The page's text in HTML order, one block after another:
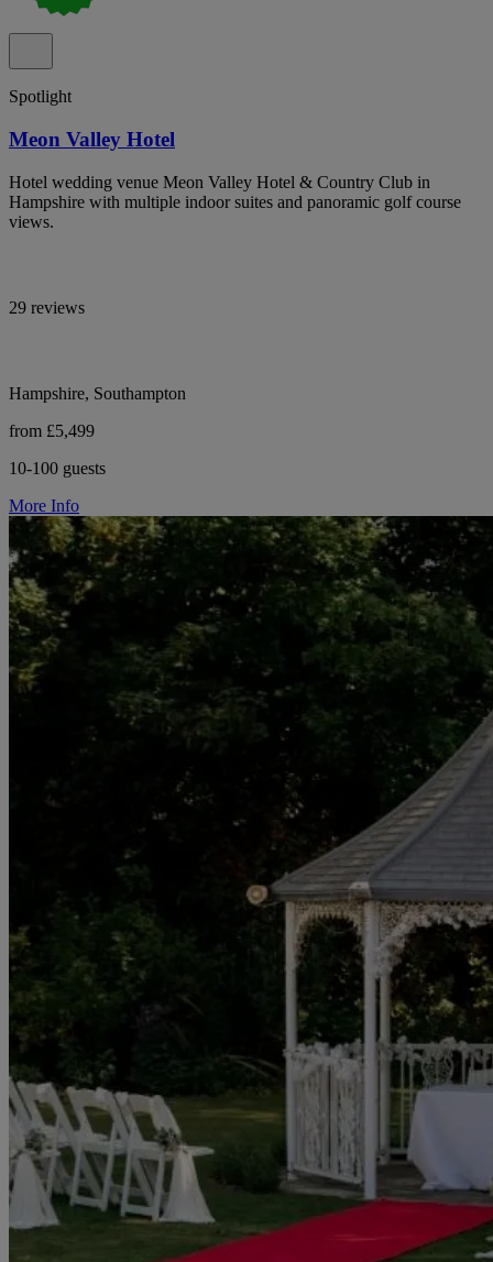
Spotlight
Meon Valley Hotel
Hotel wedding venue Meon Valley Hotel & Country Club in
Hampshire with multiple indoor suites and panoramic golf course
views.
29 reviews
Hampshire, Southampton
from £5,499
10-100 guests
More Info